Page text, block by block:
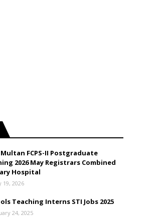
Multan FCPS-II Postgraduate
2026 May Registrars Combined
Hospital
19, 2026
Teaching Interns STI Jobs 2025
24, 2025